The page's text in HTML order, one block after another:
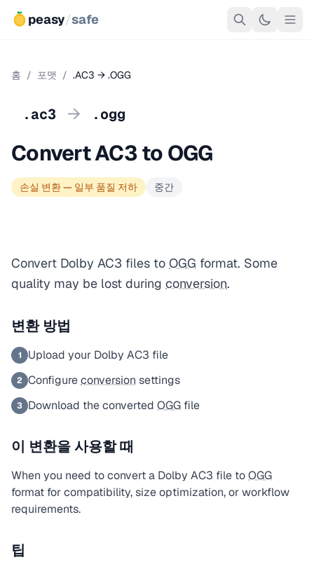
peasy/safe
홈 / 포맷 / .AC3 → .OGG
.ac3 → .ogg
Convert AC3 to OGG
손실 변환 — 일부 품질 저하 중간
Convert Dolby AC3 files to OGG format. Some
quality may be lost during conversion.
변환 방법
1 Upload your Dolby AC3 file
2 Configureconversion settings
3 Download the converted OGG file
이 변환을 사용할 때
When you need to convert a Dolby AC3 file toOGG
format for compatibility, size optimization, or workflow
requirements.
팁